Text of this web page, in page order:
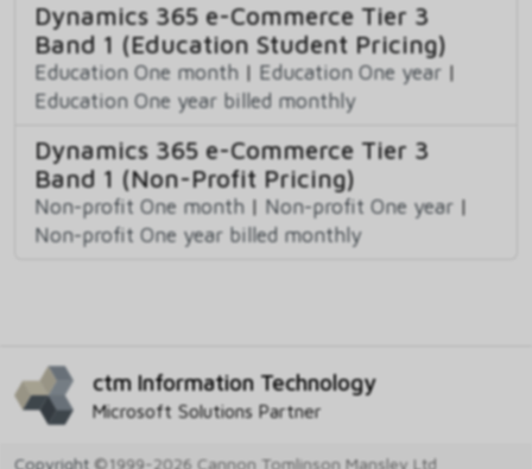
Dynamics 365 e-Commerce Tier 3
Band 1 (Education Student Pricing)
Education One month | Education One year |
Education One year billed monthly
Dynamics 365 e-Commerce Tier 3
Band 1 (Non-Profit Pricing)
Non-profit One month | Non-profit One year |
Non-profit One year billed monthly
ctm Information Technology
Microsoft Solutions Partner
Copyright ©1999-2026 Cannon Tomlinson Mansley Ltd